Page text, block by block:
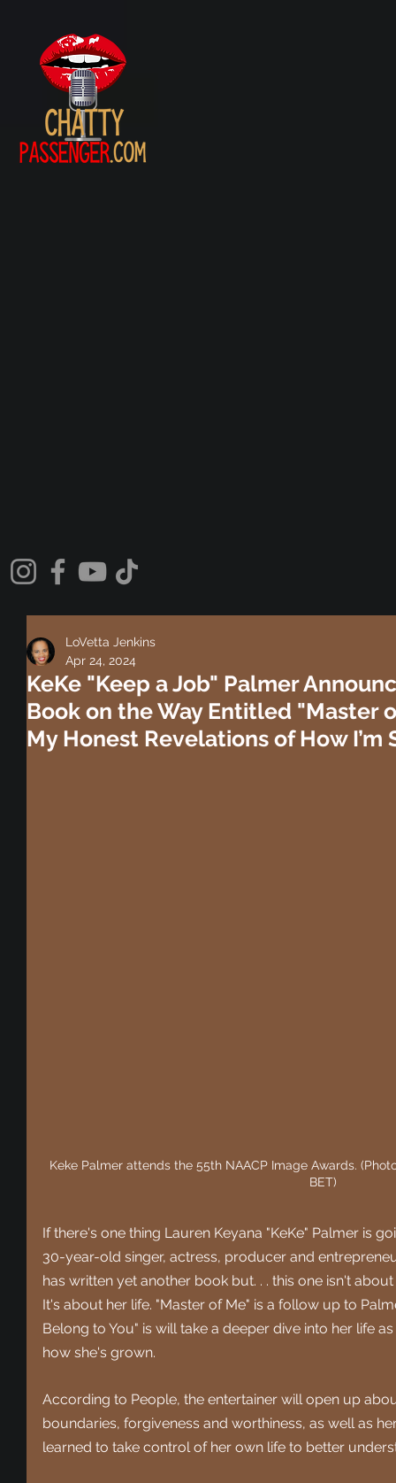
KeKe "Keep a Job" Palmer
Book on the Way Entitled "Master
My Honest Revelations of How I’m
LoVetta Jenkins
Apr 24, 2024
Keke Palmer attends the 55th NAACP Image Awards.
BET)
If there's one thing Lauren Keyana "KeKe" Palmer is
30-year-old singer, actress, producer and
has written yet another book but. . . this one isn't
It's about her life. "Master of Me" is a follow up to
Belong to You" is will take a deeper dive into her life
how she's grown.
According to People, the entertainer will open up
boundaries, forgiveness and worthiness, as well as
learned to take control of her own life to better